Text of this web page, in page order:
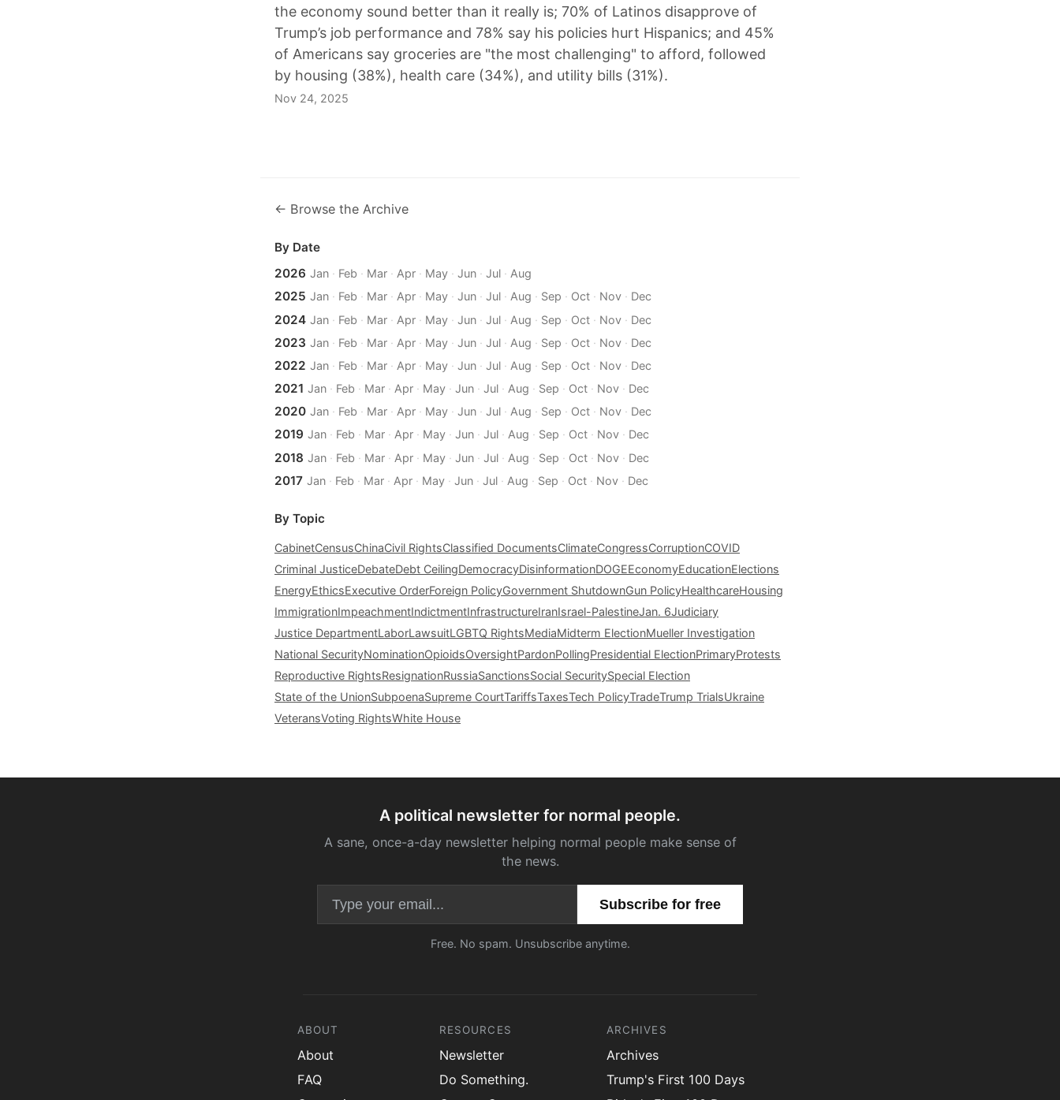
the economy sound better than it really is; 70% of Latinos disapprove of
Trump’s job performance and 78% say his policies hurt Hispanics; and 45%
of Americans say groceries are "the most challenging" to afford, followed
by housing (38%), health care (34%), and utility bills (31%).
Nov 24, 2025
← Browse the Archive
By Date
2026 Jan· Feb · Mar· Apr· May· Jun· Jul· Aug
2025 Jan· Feb · Mar· Apr· May· Jun· Jul· Aug · Sep · Oct· Nov· Dec
2024 Jan· Feb · Mar· Apr· May· Jun· Jul· Aug · Sep · Oct· Nov· Dec
2023 Jan· Feb · Mar· Apr· May· Jun· Jul· Aug · Sep · Oct· Nov· Dec
2022 Jan· Feb · Mar· Apr· May· Jun· Jul· Aug · Sep · Oct· Nov· Dec
2021 Jan· Feb · Mar· Apr· May· Jun· Jul· Aug · Sep · Oct· Nov· Dec
2020 Jan· Feb · Mar· Apr· May· Jun· Jul· Aug · Sep · Oct· Nov· Dec
2019 Jan· Feb · Mar· Apr· May· Jun· Jul · Aug · Sep · Oct· Nov· Dec
2018 Jan· Feb · Mar· Apr· May· Jun· Jul· Aug · Sep · Oct· Nov· Dec
2017 Jan· Feb · Mar· Apr· May· Jun· Jul· Aug · Sep · Oct· Nov· Dec
By Topic
CabinetCensusChinaCivil RightsClassified DocumentsClimateCongressCorruptionCOVID
Criminal JusticeDebateDebt CeilingDemocracyDisinformationDOGEEconomyEducationElections
EnergyEthicsExecutive OrderForeign PolicyGovernment ShutdownGun PolicyHealthcareHousing
ImmigrationImpeachmentIndictmentInfrastructureIranIsrael-PalestineJan. 6Judiciary
Justice DepartmentLaborLawsuitLGBTQ RightsMediaMidterm ElectionMueller Investigation
National SecurityNominationOpioidsOversightPardonPollingPresidential ElectionPrimaryProtests
Reproductive RightsResignationRussiaSanctionsSocial SecuritySpecial Election
State of the UnionSubpoenaSupreme CourtTariffsTaxesTech PolicyTradeTrump TrialsUkraine
VeteransVoting RightsWhite House
A political newsletter for normal people.
A sane, once-a-day newsletter helping normal people make sense of
the news.
Email address
Free. No spam. Unsubscribe anytime.
ABOUT
About
FAQ
RESOURCES
Newsletter
Do Something.
ARCHIVES
Archives
Trump's First 100 Days